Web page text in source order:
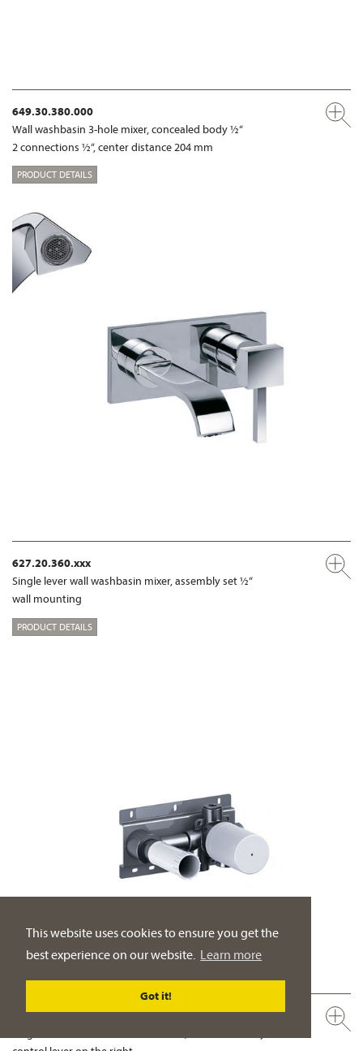
This website uses cookies to ensure you get the
best experience on our website. Learn more
Got it!
649.30.380.000
Wall washbasin 3-hole mixer, concealed body ½“
2 connections ½“, center distance 204 mm
PRODUCT DETAILS
627.20.360.xxx
Single lever wall washbasin mixer, assembly set ½“
wall mounting
PRODUCT DETAILS
649.20.362.000